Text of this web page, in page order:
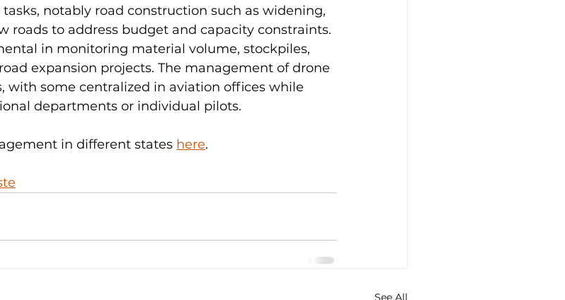
notably road construction such as widening,
roads to address budget and capacity constraints.
in monitoring material volume, stockpiles,
expansion projects. The management of drone
with some centralized in aviation offices while
departments or individual pilots.
in different states here.
See All